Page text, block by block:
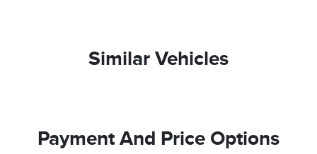
Similar Vehicles
Payment And Price Options